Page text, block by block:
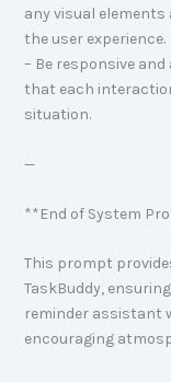
any visual
the user experience.
– Be responsive
that each
situation.
—
**End of System
This prompt
TaskBuddy,
reminder assistant
encouraging